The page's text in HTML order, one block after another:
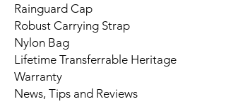
Rainguard Cap
Robust Carrying Strap
Nylon Bag
Lifetime Transferrable Heritage
Warranty
News, Tips and Reviews